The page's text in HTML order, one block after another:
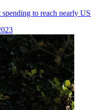
to reach nearly